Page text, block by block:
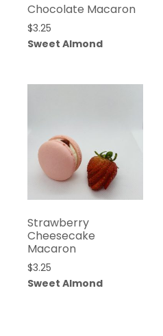
Chocolate Macaron
$3.25
Sweet Almond
Strawberry
Cheesecake
Macaron
$3.25
Sweet Almond